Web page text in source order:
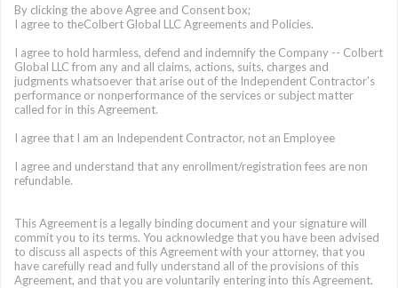
By clicking the above Agree and Consent box;
I agree to theColbert Global LLC Agreements and Policies.
I agree to hold harmless, defend and indemnify the Company -- Colbert
Global LLC from any and all claims, actions, suits, charges and
judgments whatsoever that arise out of the Independent Contractor's
performance or nonperformance of the services or subject matter
called for in this Agreement.
I agree that I am an Independent Contractor, not an Employee
I agree and understand that any enrollment/registration fees are non
refundable.
This Agreement is a legally binding document and your signature will
commit you to its terms. You acknowledge that you have been advised
to discuss all aspects of this Agreement with your attorney, that you
have carefully read and fully understand all of the provisions of this
Agreement, and that you are voluntarily entering into this Agreement.